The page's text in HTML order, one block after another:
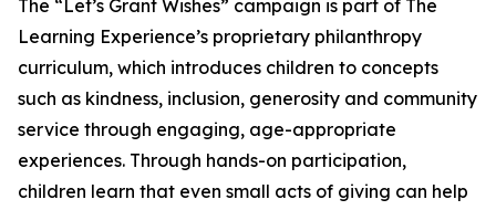
The “Let’s Grant Wishes” campaign is part of The
Learning Experience’s proprietary philanthropy
curriculum, which introduces children to concepts
such as kindness, inclusion, generosity and community
service through engaging, age-appropriate
experiences. Through hands-on participation,
children learn that even small acts of giving can help